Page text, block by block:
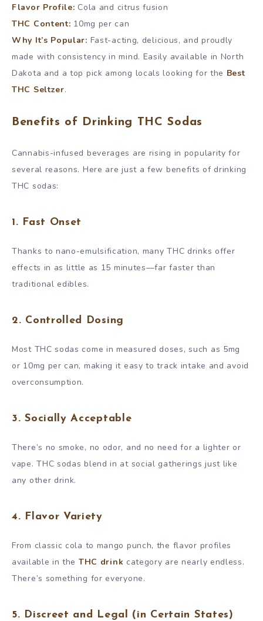
Flavor Profile: Cola and citrus fusion
THC Content: 10mg per can
Why It’s Popular: Fast-acting, delicious, and proudly
made with consistency in mind. Easily available in North
Dakota and a top pick among locals looking for the Best
THC Seltzer.
Benefits of Drinking THC Sodas
Cannabis-infused beverages are rising in popularity for
several reasons. Here are just a few benefits of drinking
THC sodas:
1. Fast Onset
Thanks to nano-emulsification, many THC drinks offer
effects in as little as 15 minutes—far faster than
traditional edibles.
2. Controlled Dosing
Most THC sodas come in measured doses, such as 5mg
or 10mg per can, making it easy to track intake and avoid
overconsumption.
3. Socially Acceptable
There’s no smoke, no odor, and no need for a lighter or
vape. THC sodas blend in at social gatherings just like
any other drink.
4. Flavor Variety
From classic cola to mango punch, the flavor profiles
available in the THC drink category are nearly endless.
There’s something for everyone.
5. Discreet and Legal (in Certain States)